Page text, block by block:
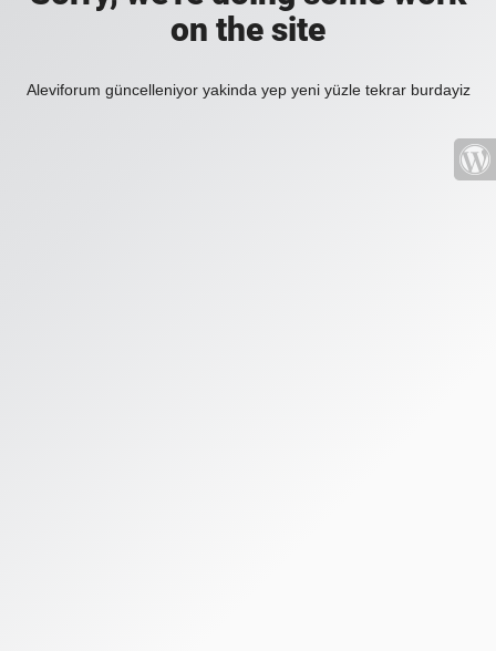
on the site
Aleviforum güncelleniyor yakinda yep yeni yüzle tekrar burdayiz